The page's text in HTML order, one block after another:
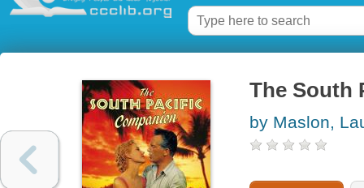
The South
by Maslon,